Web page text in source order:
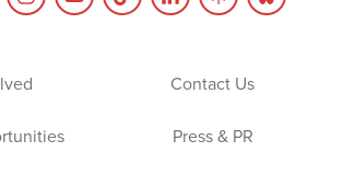
Contact Us
Press & PR